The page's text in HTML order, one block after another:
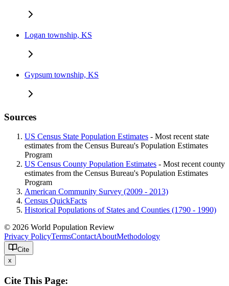
Logan township, KS
Gypsum township, KS
Sources
US Census State Population Estimates - Most recent state
estimates from the Census Bureau's Population Estimates
Program
US Census County Population Estimates - Most recent county
estimates from the Census Bureau's Population Estimates
Program
American Community Survey (2009 - 2013)
Census QuickFacts
Historical Populations of States and Counties (1790 - 1990)
© 2026 World Population Review
Privacy PolicyTermsContactAboutMethodology
Cite
x
Cite This Page: